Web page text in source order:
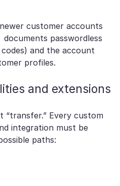
customer accounts
passwordless
and the account
profiles.
and extensions
“transfer.” Every custom
integration must be
paths: